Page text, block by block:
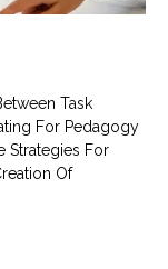
Task
For Pedagogy
Strategies For
Of